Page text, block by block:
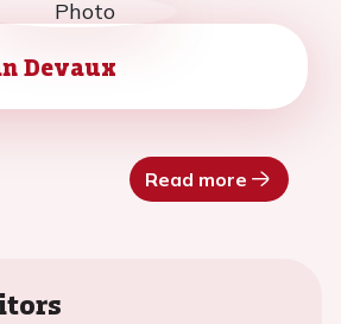
Devaux
Read more